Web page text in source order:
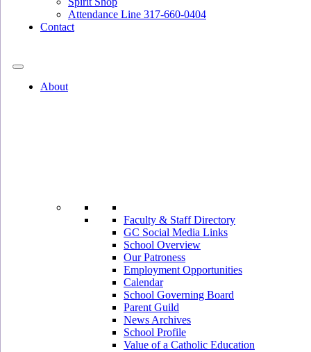
Attendance Line 317-660-0404
Contact
About
Faculty & Staff Directory
GC Social Media Links
School Overview
Our Patroness
Employment Opportunities
Calendar
School Governing Board
Parent Guild
News Archives
School Profile
Value of a Catholic Education